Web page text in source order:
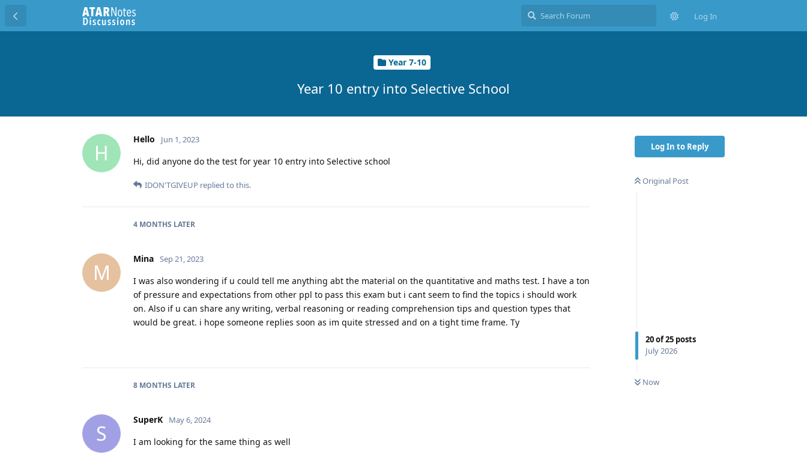
Log In
Year 7-10
Year 10 entry into Selective School
Log In to Reply
Original Post
20of25 posts
July 2026
Now
H
Hello Jun 1, 2023
Hi, did anyone do the test for year 10 entry into Selective school
IDON'TGIVEUP replied to this.
4 MONTHS LATER
M
Mina Sep 21, 2023
I was also wondering if u could tell me anything abt the material on the quantitative and maths test. I have a ton
of pressure and expectations from other ppl to pass this exam but i cant seem to find the topics i should work
on. Also if u can share any writing, verbal reasoning or reading comprehension tips and question types that
would be great. i hope someone replies soon as im quite stressed and on a tight time frame. Ty
8 MONTHS LATER
S
SuperK May 6, 2024
I am looking for the same thing as well